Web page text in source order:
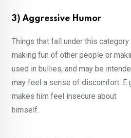
3) Aggressive Humor
Things that fall under this
making fun of other people or
used in bullies, and may be
may feel a sense of discomfort.
makes him feel insecure about
himself.